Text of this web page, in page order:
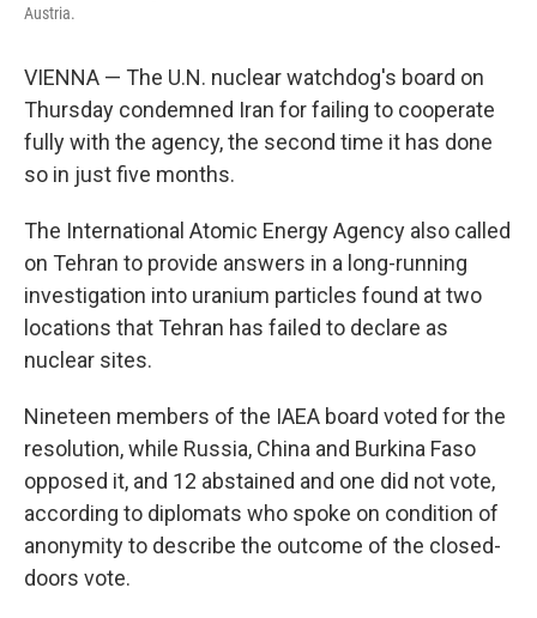
Austria.
VIENNA — The U.N. nuclear watchdog's board on
Thursday condemned Iran for failing to cooperate
fully with the agency, the second time it has done
so in just five months.
The International Atomic Energy Agency also called
on Tehran to provide answers in a long-running
investigation into uranium particles found at two
locations that Tehran has failed to declare as
nuclear sites.
Nineteen members of the IAEA board voted for the
resolution, while Russia, China and Burkina Faso
opposed it, and 12 abstained and one did not vote,
according to diplomats who spoke on condition of
anonymity to describe the outcome of the closed-
doors vote.